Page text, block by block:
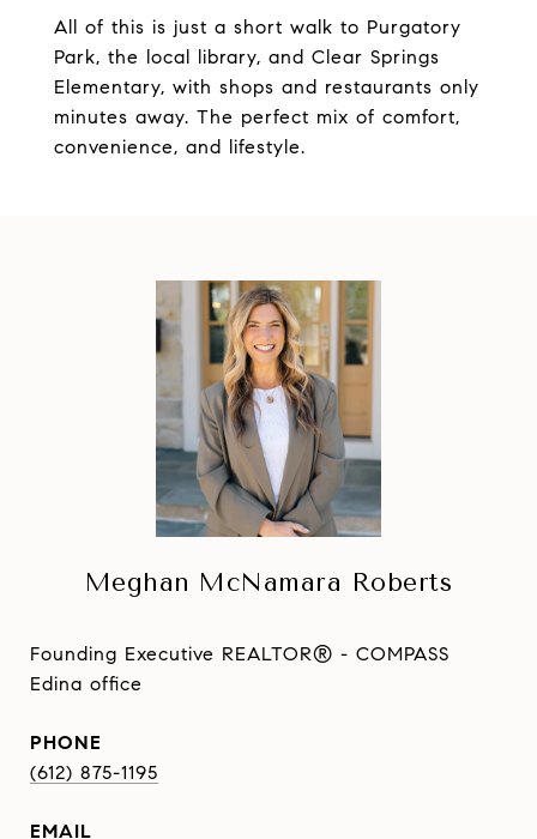
All of this is just a short walk to Purgatory
Park, the local library, and Clear Springs
Elementary, with shops and restaurants only
minutes away. The perfect mix of comfort,
convenience, and lifestyle.
Meghan McNamara Roberts
Founding Executive REALTOR® - COMPASS
Edina office
PHONE
(612) 875-1195
EMAIL